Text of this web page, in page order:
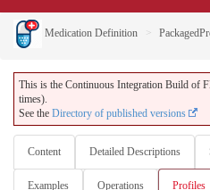
Medication Definition
This is the Continuous Integration Build of
times).
See the Directory of published versions
Content Detailed Descriptions
Examples Operations Profiles